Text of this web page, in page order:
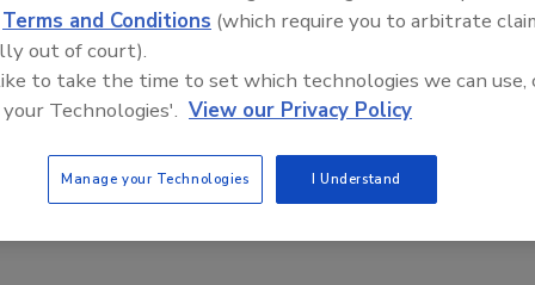
is managing risk. After all, risk, if left unchecked, can
comes in all shapes and sizes, identifying which incidents
to protecting your business. Let's consider the possible
Terms and Conditions (which require you to arbitrate
out of court).
to take the time to set which technologies we can use,
Technologies'. View our Privacy Policy
Manage your Technologies I Understand